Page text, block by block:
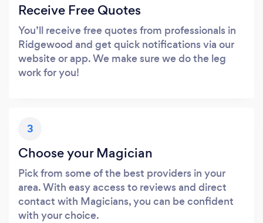
Receive Free Quotes
You’ll receive free quotes from professionals in
Ridgewood and get quick notifications via our
website or app. We make sure we do the leg
work for you!
3
Choose your Magician
Pick from some of the best providers in your
area. With easy access to reviews and direct
contact with Magicians, you can be confident
with your choice.